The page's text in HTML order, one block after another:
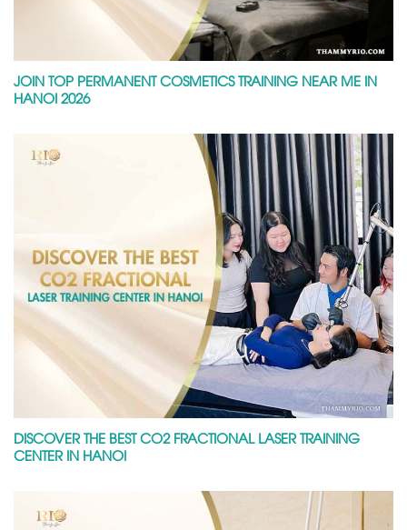
JOIN TOP PERMANENT COSMETICS TRAINING NEAR ME IN
HANOI 2026
DISCOVER THE BEST CO2 FRACTIONAL LASER TRAINING
CENTER IN HANOI